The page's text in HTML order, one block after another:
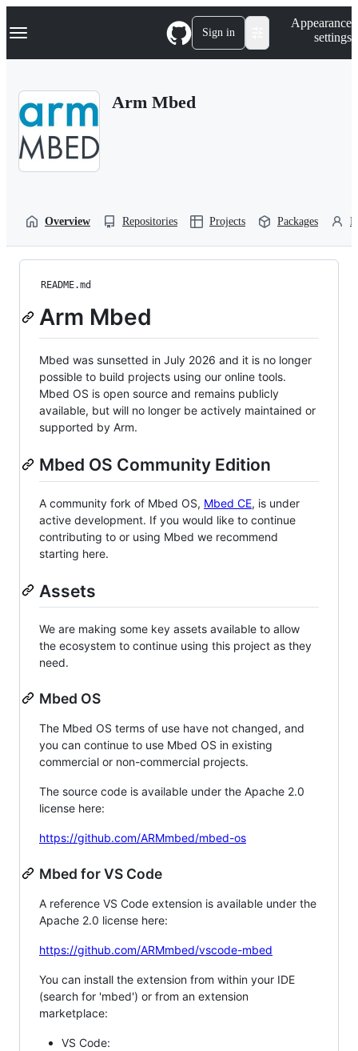
k
p
Navigation Menu Sign in
Appearance
settings
Arm Mbed
Overview Repositories Projects Packages
README.md
Arm Mbed
Mbed was sunsetted in July 2026 and it is no longer
possible to build projects using our online tools.
Mbed OS is open source and remains publicly
available, but will no longer be actively maintained or
supported by Arm.
Mbed OS Community Edition
A community fork of Mbed OS, Mbed CE, is under
active development. If you would like to continue
contributing to or using Mbed we recommend
starting here.
Assets
We are making some key assets available to allow
the ecosystem to continue using this project as they
need.
Mbed OS
The Mbed OS terms of use have not changed, and
you can continue to use Mbed OS in existing
commercial or non-commercial projects.
The source code is available under the Apache 2.0
license here:
https://github.com/ARMmbed/mbed-os
Mbed for VS Code
A reference VS Code extension is available under the
Apache 2.0 license here:
https://github.com/ARMmbed/vscode-mbed
You can install the extension from within your IDE
(search for 'mbed') or from an extension
marketplace:
VS Code: